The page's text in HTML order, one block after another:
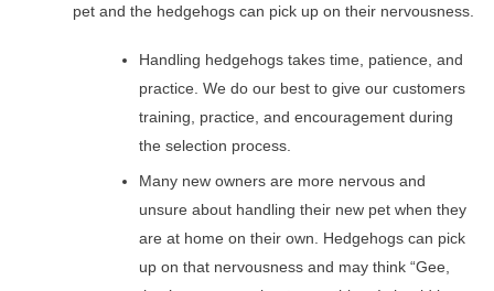
pet and the hedgehogs can pick up on their nervousness.
Handling hedgehogs takes time, patience, and
practice. We do our best to give our customers
training, practice, and encouragement during
the selection process.
Many new owners are more nervous and
unsure about handling their new pet when they
are at home on their own. Hedgehogs can pick
up on that nervousness and may think “Gee,